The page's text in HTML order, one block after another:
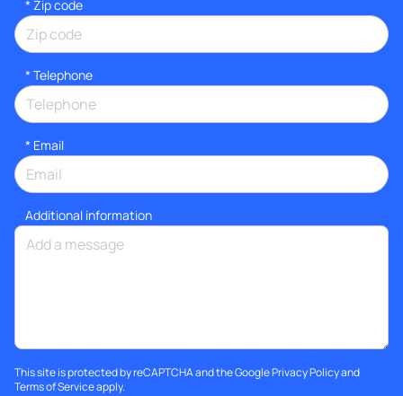
* Zip code
* Telephone
* Email
Additional information
This site is protected by reCAPTCHA and the GooglePrivacy Policyand
Terms of Serviceapply.